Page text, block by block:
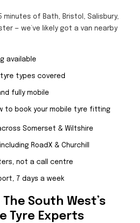
minutes of Bath, Bristol, Salisbury,
— we’ve likely got a van nearby
available
types covered
fully mobile
to book your mobile tyre fitting
Somerset & Wiltshire
RoadX & Churchill
not a call centre
7 days a week
The South West’s
Tyre Experts